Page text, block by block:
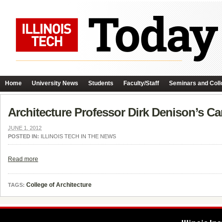
Home University News Students Faculty/Staff Seminars and
Architecture Professor Dirk Denison’s
JUNE 1, 2012
POSTED IN: ILLINOIS TECH IN THE NEWS
Read more
TAGS: College of Architecture